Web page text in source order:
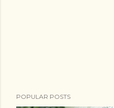
POPULAR POSTS